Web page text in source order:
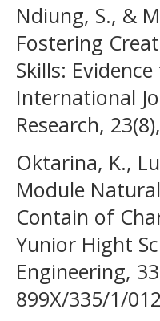
Ndiung, S., &
Fostering
Skills:
International
Research,
Oktarina, K.,
Module
Contain of
Yunior Hight
Engineering,
899X/335/1/